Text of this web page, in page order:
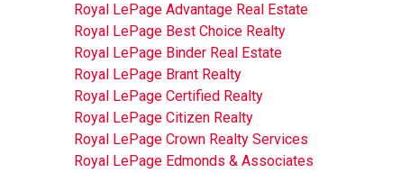
Royal LePage Advantage Real Estate
Royal LePage Best Choice Realty
Royal LePage Binder Real Estate
Royal LePage Brant Realty
Royal LePage Certified Realty
Royal LePage Citizen Realty
Royal LePage Crown Realty Services
Royal LePage Edmonds & Associates